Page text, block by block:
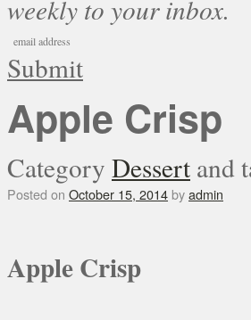
weekly to your inbox.
Submit
Apple Crisp
Category Dessert and
Posted on October 15, 2014byadmin
Apple Crisp